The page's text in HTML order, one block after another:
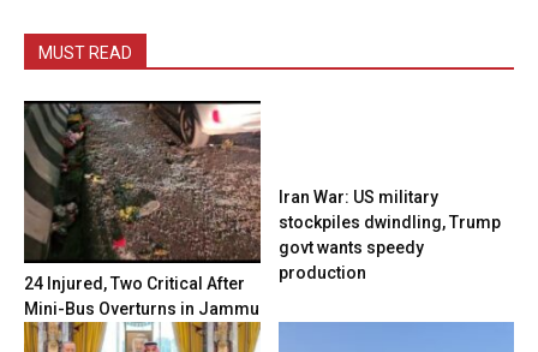
MUST READ
24 Injured, Two Critical After
Mini-Bus Overturns in Jammu
Iran War: US military
stockpiles dwindling, Trump
govt wants speedy
production